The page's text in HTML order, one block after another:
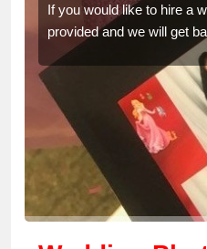
If you would like to hire a
provided and we will get